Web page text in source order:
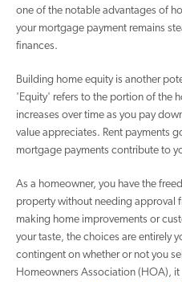
one of the notable advantages of
your mortgage payment remains
finances.
Building home equity is another
'Equity' refers to the portion of the
increases over time as you pay
value appreciates. Rent payments
mortgage payments contribute to
As a homeowner, you have the
property without needing approval
making home improvements or
your taste, the choices are entirely
contingent on whether or not you
Homeowners Association (HOA),